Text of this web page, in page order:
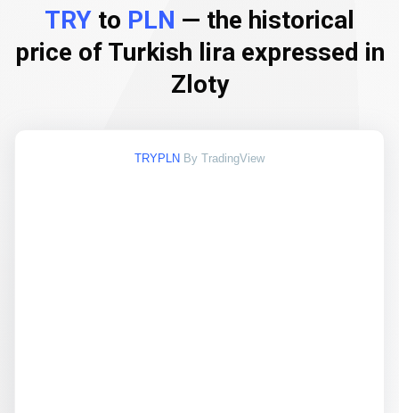
TRY to PLN — the historical
price of Turkish lira expressed in
Zloty
TRYPLN By TradingView